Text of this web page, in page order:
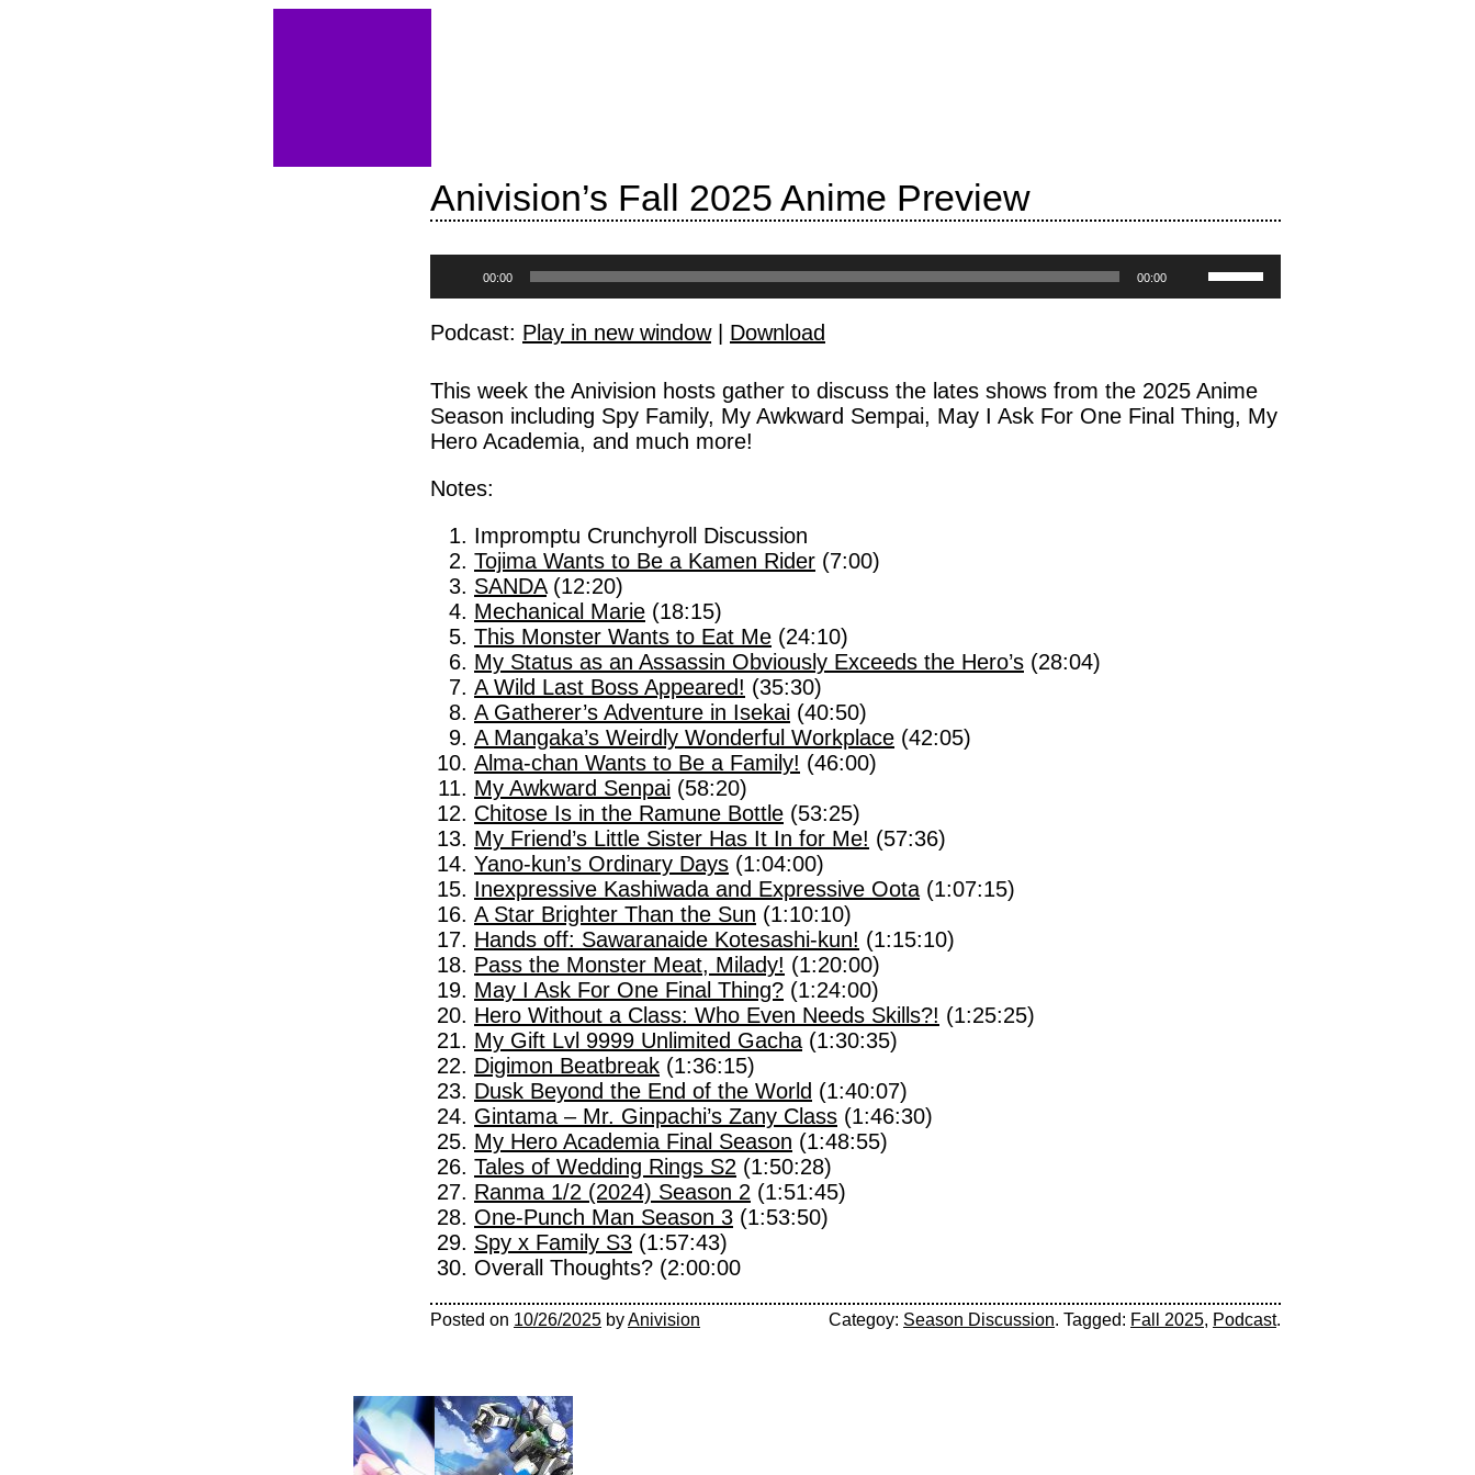
Anivision’s Fall 2025 Anime Preview
00:00 00:00
increase
or
Podcast: Play in new window| Download
This week the Anivision hosts gather to discuss the lates shows from the 2025 Anime
Season including Spy Family, My Awkward Sempai, May I Ask For One Final Thing, My
Hero Academia, and much more!
Notes:
Impromptu Crunchyroll Discussion
Tojima Wants to Be a Kamen Rider (7:00)
SANDA(12:20)
Mechanical Marie (18:15)
This Monster Wants to Eat Me (24:10)
My Status as an Assassin Obviously Exceeds the Hero’s (28:04)
A Wild Last Boss Appeared! (35:30)
A Gatherer’s Adventure in Isekai (40:50)
A Mangaka’s Weirdly Wonderful Workplace (42:05)
Alma-chan Wants to Be a Family! (46:00)
My Awkward Senpai (58:20)
Chitose Is in the Ramune Bottle (53:25)
My Friend’s Little Sister Has It In for Me! (57:36)
Yano-kun’s Ordinary Days (1:04:00)
Inexpressive Kashiwada and Expressive Oota (1:07:15)
A Star Brighter Than the Sun (1:10:10)
Hands off: Sawaranaide Kotesashi-kun! (1:15:10)
Pass the Monster Meat, Milady! (1:20:00)
May I Ask For One Final Thing? (1:24:00)
Hero Without a Class: Who Even Needs Skills?! (1:25:25)
My Gift Lvl 9999 Unlimited Gacha (1:30:35)
Digimon Beatbreak (1:36:15)
Dusk Beyond the End of the World (1:40:07)
Gintama – Mr. Ginpachi’s Zany Class (1:46:30)
My Hero Academia Final Season (1:48:55)
Tales of Wedding Rings S2 (1:50:28)
Ranma 1/2 (2024) Season 2 (1:51:45)
One-Punch Man Season 3 (1:53:50)
Spy x Family S3 (1:57:43)
Overall Thoughts? (2:00:00
Categoy: Season Discussion. Tagged: Fall 2025, Podcast.
Posted on 10/26/2025 byAnivision